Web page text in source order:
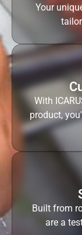
Your
With
product,
Built from
are a